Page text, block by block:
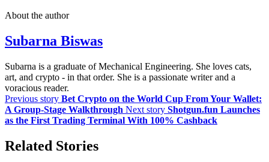
About the author
Subarna Biswas
Subarna is a graduate of Mechanical Engineering. She loves cats,
art, and crypto - in that order. She is a passionate writer and a
voracious reader.
Previous story Bet Crypto on the World Cup From Your Wallet:
A Group-Stage Walkthrough Next story Shotgun.fun Launches
as the First Trading Terminal With 100% Cashback
Related Stories